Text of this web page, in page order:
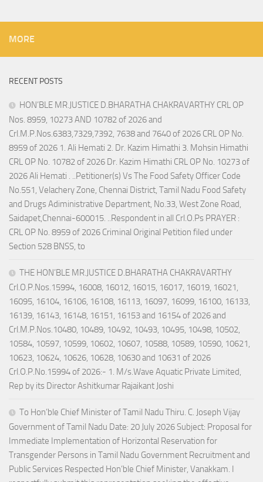
MORE
RECENT POSTS
HON’BLE MR.JUSTICE D.BHARATHA CHAKRAVARTHY CRL OP
Nos. 8959, 10273 AND 10782 of 2026 and
Crl.M.P.Nos.6383,7329,7392, 7638 and 7640 of 2026 CRL OP No.
8959 of 2026 1. Ali Hemati 2. Dr. Kazim Himathi 3. Mohsin Himathi
CRL OP No. 10782 of 2026 Dr. Kazim Himathi CRL OP No. 10273 of
2026 Ali Hemati . ..Petitioner(s) Vs The Food Safety Officer Code
No.551, Velachery Zone, Chennai District, Tamil Nadu Food Safety
and Drugs Adiministrative Department, No.33, West Zone Road,
Saidapet,Chennai-600015. ..Respondent in all Crl.O.Ps PRAYER :
CRL OP No. 8959 of 2026 Criminal Original Petition filed under
Section 528 BNSS, to
THE HON’BLE MR.JUSTICE D.BHARATHA CHAKRAVARTHY
Crl.O.P.Nos.15994, 16008, 16012, 16015, 16017, 16019, 16021,
16095, 16104, 16106, 16108, 16113, 16097, 16099, 16100, 16133,
16139, 16143, 16148, 16151, 16153 and 16154 of 2026 and
Crl.M.P.Nos.10480, 10489, 10492, 10493, 10495, 10498, 10502,
10584, 10597, 10599, 10602, 10607, 10588, 10589, 10590, 10621,
10623, 10624, 10626, 10628, 10630 and 10631 of 2026
Crl.O.P.No.15994 of 2026:- 1. M/s.Wave Aquatic Private Limited,
Rep by its Director Ashitkumar Rajaikant Joshi
To Hon’ble Chief Minister of Tamil Nadu Thiru. C. Joseph Vijay
Government of Tamil Nadu Date: 20 July 2026 Subject: Proposal for
Immediate Implementation of Horizontal Reservation for
Transgender Persons in Tamil Nadu Government Recruitment and
Public Services Respected Hon’ble Chief Minister, Vanakkam. I